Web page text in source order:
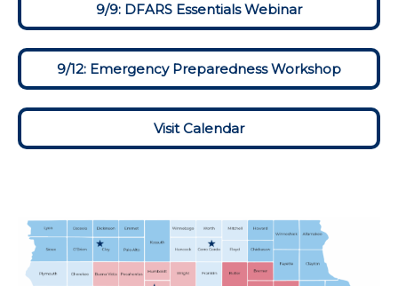
9/9: DFARS Essentials Webinar
9/12: Emergency Preparedness Workshop
Visit Calendar